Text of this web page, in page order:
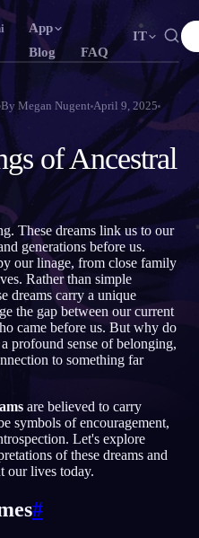
App
Blog
FAQ
IT
IT Italiano
Bahasa Indonesia
Svenska
tuoi sogni
DE
By Megan Nugent April 9, 2025
of Ancestral
These dreams link us to our
generations before us.
our linage, from close family
Rather than simple
dreams carry a unique
the gap between our current
came before us. But why do
profound sense of belonging,
to something far
are believed to carry
symbols of encouragement,
Let's explore
of these dreams and
our lives today.
#